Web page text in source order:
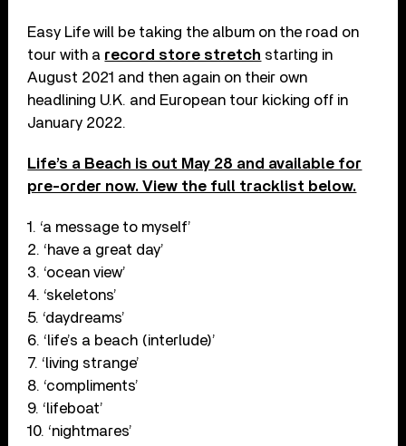
Easy Life will be taking the album on the road on
tour with a record store stretch starting in
August 2021 and then again on their own
headlining U.K. and European tour kicking off in
January 2022.
Life’s a Beach is out May 28 and available for
pre-order now. View the full tracklist below.
1. ‘a message to myself’
2. ‘have a great day’
3. ‘ocean view’
4. ‘skeletons’
5. ‘daydreams’
6. ‘life’s a beach (interlude)’
7. ‘living strange’
8. ‘compliments’
9. ‘lifeboat’
10. ‘nightmares’